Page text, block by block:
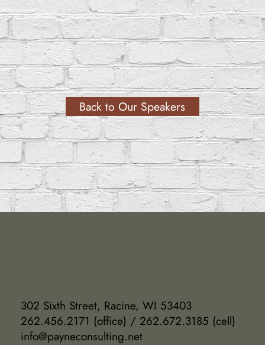
Back to Our Speakers
302 Sixth Street, Racine, WI 53403
262.456.2171 (office) / 262.672.3185 (cell)
info@payneconsulting.net